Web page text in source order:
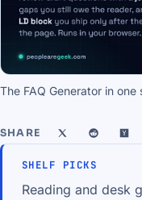
The FAQ Generator in one
SHARE
SHELF PICKS
Reading and desk